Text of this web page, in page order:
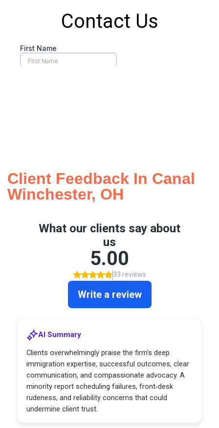
Client Feedback In Canal
Winchester, OH